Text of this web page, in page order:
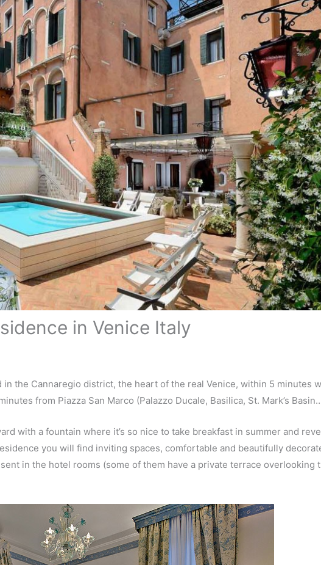
in Venice Italy
in the Cannaregio district, the heart of the real Venice, within 5 minutes
from Piazza San Marco (Palazzo Ducale, Basilica, St. Mark’s
with a fountain where it’s so nice to take breakfast in summer and
you will find inviting spaces, comfortable and beautifully
in the hotel rooms (some of them have a private terrace overlooking